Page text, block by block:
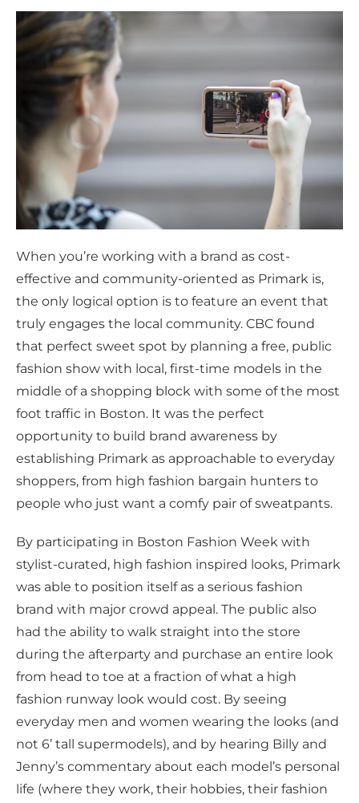
When you’re working with a brand as cost-
effective and community-oriented as Primark is,
the only logical option is to feature an event that
truly engages the local community. CBC found
that perfect sweet spot by planning a free, public
fashion show with local, first-time models in the
middle of a shopping block with some of the most
foot traffic in Boston. It was the perfect
opportunity to build brand awareness by
establishing Primark as approachable to everyday
shoppers, from high fashion bargain hunters to
people who just want a comfy pair of sweatpants.
By participating in Boston Fashion Week with
stylist-curated, high fashion inspired looks, Primark
was able to position itself as a serious fashion
brand with major crowd appeal. The public also
had the ability to walk straight into the store
during the afterparty and purchase an entire look
from head to toe at a fraction of what a high
fashion runway look would cost. By seeing
everyday men and women wearing the looks (and
not 6’ tall supermodels), and by hearing Billy and
Jenny’s commentary about each model’s personal
life (where they work, their hobbies, their fashion